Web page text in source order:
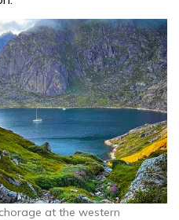
at the western